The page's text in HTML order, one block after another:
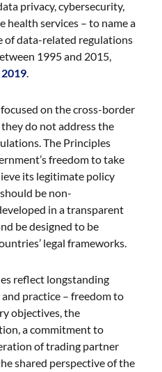
privacy, cybersecurity,
services – to name a
of data-related regulations
1995 and 2015,
.
on the cross-border
do not address the
The Principles
freedom to take
its legitimate policy
be non-
in a transparent
be designed to be
legal frameworks.
reflect longstanding
practice – freedom to
objectives, the
a commitment to
of trading partner
shared perspective of the